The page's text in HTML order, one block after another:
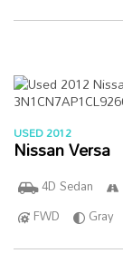
USED 2012
Nissan Versa
4D Sedan
FWD
Gray